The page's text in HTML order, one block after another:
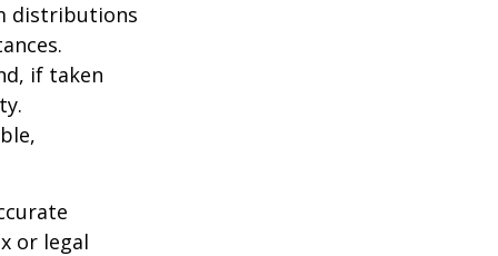
distributions
if taken
or legal